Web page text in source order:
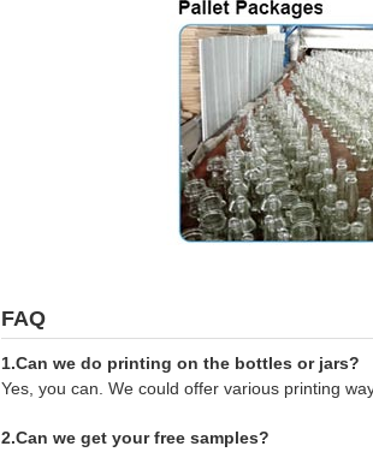
FAQ
1.Can we do printing on the bottles or jars?
Yes, you can. We could offer various printing
2.Can we get your free samples?